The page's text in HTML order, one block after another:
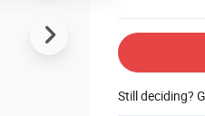
Still deciding?